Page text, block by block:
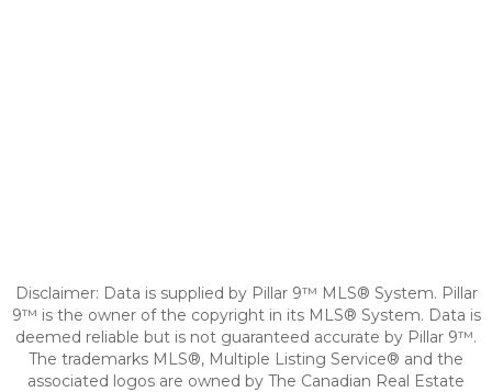
Disclaimer: Data is supplied by Pillar 9™ MLS® System. Pillar
9™ is the owner of the copyright in its MLS® System. Data is
deemed reliable but is not guaranteed accurate by Pillar 9™.
The trademarks MLS®, Multiple Listing Service® and the
associated logos are owned by The Canadian Real Estate